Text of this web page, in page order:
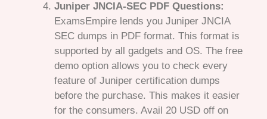
Juniper JNCIA-SEC PDF Questions:
ExamsEmpire lends you Juniper JNCIA
SEC dumps in PDF format. This format is
supported by all gadgets and OS. The free
demo option allows you to check every
feature of Juniper certification dumps
before the purchase. This makes it easier
for the consumers. Avail 20 USD off on